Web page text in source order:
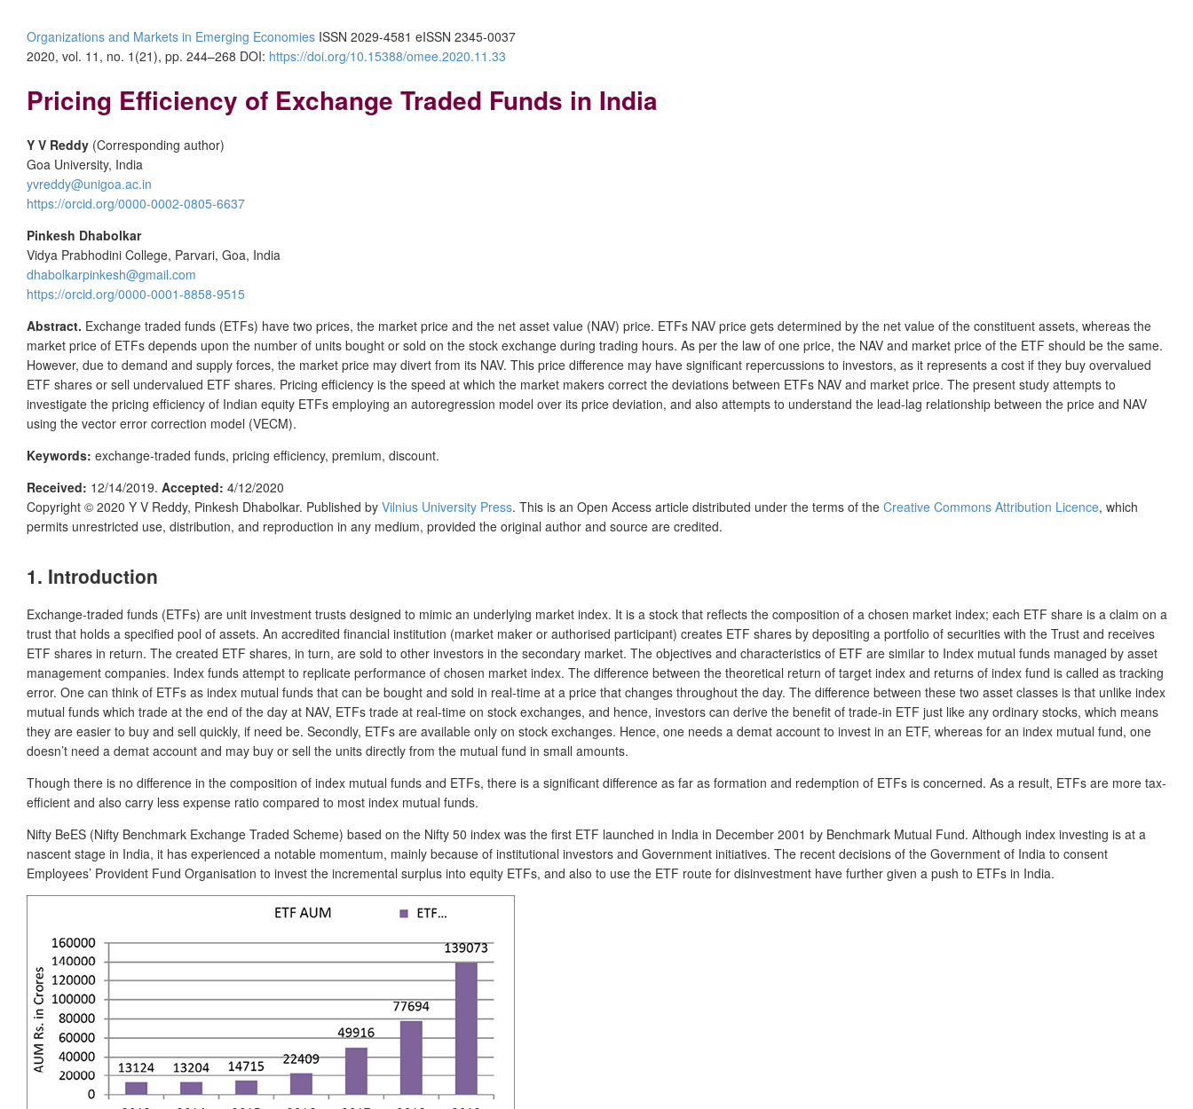
Organizations and Markets in Emerging Economies ISSN 2029-4581 eISSN 2345-0037
2020, vol. 11, no. 1(21), pp. 244–268 DOI: https://doi.org/10.15388/omee.2020.11.33
Pricing Efficiency of Exchange Traded Funds in India
Y V Reddy (Corresponding author)
Goa University, India
yvreddy@unigoa.ac.in
https://orcid.org/0000-0002-0805-6637
Pinkesh Dhabolkar
Vidya Prabhodini College, Parvari, Goa, India
dhabolkarpinkesh@gmail.com
https://orcid.org/0000-0001-8858-9515
Abstract. Exchange traded funds (ETFs) have two prices, the market price and the net asset value (NAV) price. ETFs NAV price gets determined by the net value of the constituent assets, whereas the
market price of ETFs depends upon the number of units bought or sold on the stock exchange during trading hours. As per the law of one price, the NAV and market price of the ETF should be the same.
However, due to demand and supply forces, the market price may divert from its NAV. This price difference may have significant repercussions to investors, as it represents a cost if they buy overvalued
ETF shares or sell undervalued ETF shares. Pricing efficiency is the speed at which the market makers correct the deviations between ETFs NAV and market price. The present study attempts to
investigate the pricing efficiency of Indian equity ETFs employing an autoregression model over its price deviation, and also attempts to understand the lead-lag relationship between the price and NAV
using the vector error correction model (VECM).
Keywords: exchange-traded funds, pricing efficiency, premium, discount.
Received: 12/14/2019. Accepted: 4/12/2020
Copyright © 2020 Y V Reddy, Pinkesh Dhabolkar. Published by Vilnius University Press. This is an Open Access article distributed under the terms of the Creative Commons Attribution Licence, which
permits unrestricted use, distribution, and reproduction in any medium, provided the original author and source are credited.
1. Introduction
Exchange-traded funds (ETFs) are unit investment trusts designed to mimic an underlying market index. It is a stock that reflects the composition of a chosen market index; each ETF share is a claim on a
trust that holds a specified pool of assets. An accredited financial institution (market maker or authorised participant) creates ETF shares by depositing a portfolio of securities with the Trust and receives
ETF shares in return. The created ETF shares, in turn, are sold to other investors in the secondary market. The objectives and characteristics of ETF are similar to Index mutual funds managed by asset
management companies. Index funds attempt to replicate performance of chosen market index. The difference between the theoretical return of target index and returns of index fund is called as tracking
error. One can think of ETFs as index mutual funds that can be bought and sold in real-time at a price that changes throughout the day. The difference between these two asset classes is that unlike index
mutual funds which trade at the end of the day at NAV, ETFs trade at real-time on stock exchanges, and hence, investors can derive the benefit of trade-in ETF just like any ordinary stocks, which means
they are easier to buy and sell quickly, if need be. Secondly, ETFs are available only on stock exchanges. Hence, one needs a demat account to invest in an ETF, whereas for an index mutual fund, one
doesn’t need a demat account and may buy or sell the units directly from the mutual fund in small amounts.
Though there is no difference in the composition of index mutual funds and ETFs, there is a significant difference as far as formation and redemption of ETFs is concerned. As a result, ETFs are more tax-
efficient and also carry less expense ratio compared to most index mutual funds.
Nifty BeES (Nifty Benchmark Exchange Traded Scheme) based on the Nifty 50 index was the first ETF launched in India in December 2001 by Benchmark Mutual Fund. Although index investing is at a
nascent stage in India, it has experienced a notable momentum, mainly because of institutional investors and Government initiatives. The recent decisions of the Government of India to consent
Employees’ Provident Fund Organisation to invest the incremental surplus into equity ETFs, and also to use the ETF route for disinvestment have further given a push to ETFs in India.